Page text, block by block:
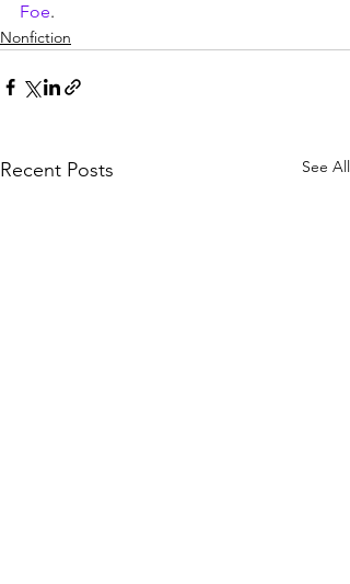
Foe.
Nonfiction
Recent Posts See All